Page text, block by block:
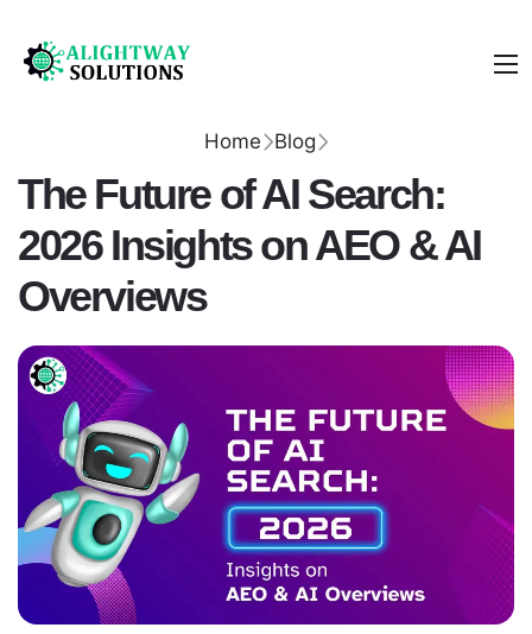
Home Blog
The Future of AI Search:
2026 Insights on AEO & AI
Overviews